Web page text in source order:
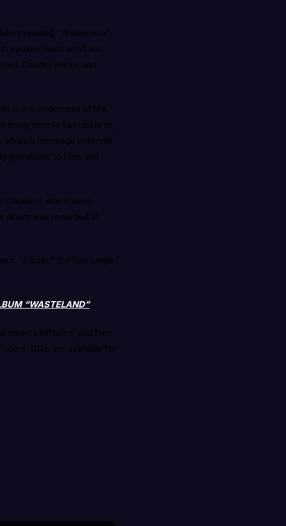
rending “Wilderness”
spoken word artist and
Charles Harke and
in the wilderness of life.
many people can relate to,
message is simple
you closer to Him, and
Creation” which were
album was recorded at
“Closer,” the first single
“WASTELAND”
music platforms, and fans
CD’s are available for